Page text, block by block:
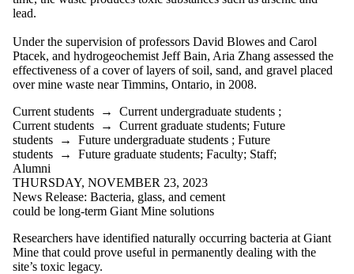
lead.
Under the supervision of professors David Blowes and Carol
Ptacek, and hydrogeochemist Jeff Bain, Aria Zhang assessed the
effectiveness of a cover of layers of soil, sand, and gravel placed
over mine waste near Timmins, Ontario, in 2008.
Current students → Current undergraduate students ;
Current students → Current graduate students; Future
students → Future undergraduate students ; Future
students → Future graduate students; Faculty; Staff;
Alumni
THURSDAY, NOVEMBER 23, 2023
News Release: Bacteria, glass, and cement
could be long-term Giant Mine solutions
Researchers have identified naturally occurring bacteria at Giant
Mine that could prove useful in permanently dealing with the
site’s toxic legacy.